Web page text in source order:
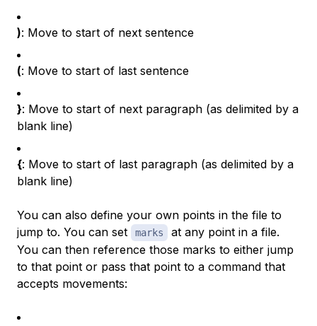
): Move to start of next sentence
(: Move to start of last sentence
}: Move to start of next paragraph (as delimited by a
blank line)
{: Move to start of last paragraph (as delimited by a
blank line)
You can also define your own points in the file to
jump to. You can set
marks
at any point in a file.
You can then reference those marks to either jump
to that point or pass that point to a command that
accepts movements: